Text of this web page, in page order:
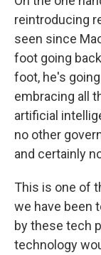
reintroducing
seen since
foot going
foot, he's
embracing all
artificial
no other
and certainly
This is one of
we have been
by these tech
technology